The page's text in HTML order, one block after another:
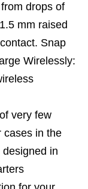
drops of
mm raised
Snap
Wirelessly:
very few
cases in the
in